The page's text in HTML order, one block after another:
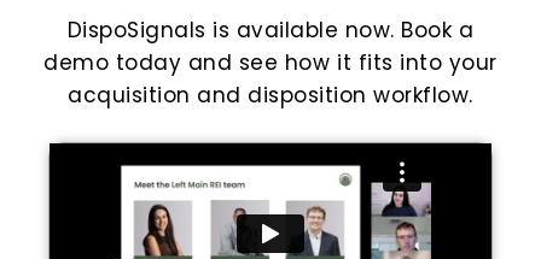
DispoSignals is available now. Book a
demo today and see how it fits into your
acquisition and disposition workflow.